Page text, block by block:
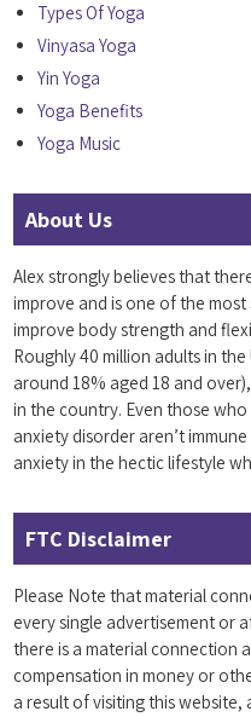
Types Of Yoga
Vinyasa Yoga
Yin Yoga
Yoga Benefits
Yoga Music
About Us
Alex strongly believes that
improve and is one of the
improve body strength and
Roughly 40 million adults in
around 18% aged 18 and
in the country. Even those
anxiety disorder aren’t
anxiety in the hectic lifestyle
FTC Disclaimer
Please Note that material
every single advertisement or
there is a material connection
compensation in money or
a result of visiting this website,